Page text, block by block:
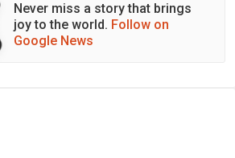
Never miss a story that brings
joy to the world. Follow on
Google News